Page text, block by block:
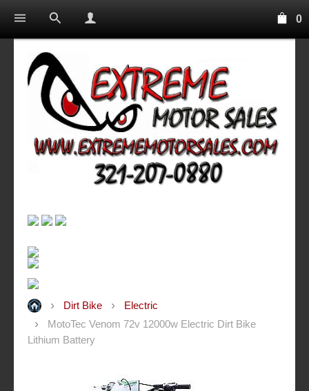
0
Dirt Bike
Electric
MotoTec Venom 72v 12000w Electric Dirt Bike
Lithium Battery